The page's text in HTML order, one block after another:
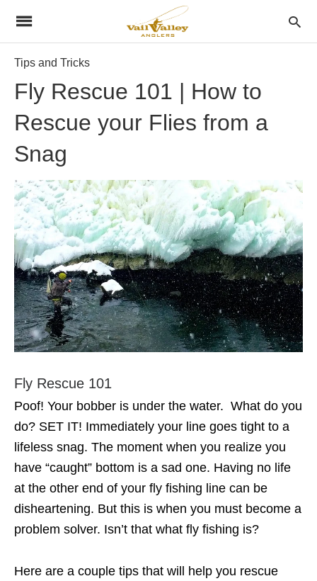
Tips and Tricks
Fly Rescue 101 | How to
Rescue your Flies from a
Snag
Fly Rescue 101
Poof! Your bobber is under the water. What do you
do? SET IT! Immediately your line goes tight to a
lifeless snag. The moment when you realize you
have “caught” bottom is a sad one. Having no life
at the other end of your fly fishing line can be
disheartening. But this is when you must become a
problem solver. Isn’t that what fly fishing is?
Here are a couple tips that will help you rescue